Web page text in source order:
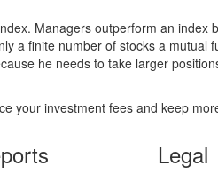
Managers outperform an index
a finite number of stocks a mutual
he needs to take larger
your investment fees and keep
Legal